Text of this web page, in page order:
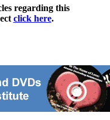
regarding this
click here.